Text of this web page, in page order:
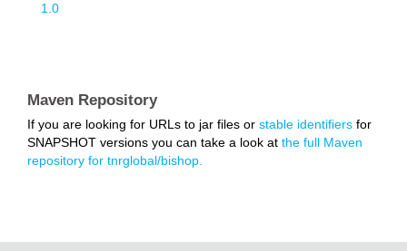
1.0
Maven Repository
If you are looking for URLs to jar files or stable identifiers for
SNAPSHOT versions you can take a look at the full Maven
repository for tnrglobal/bishop.